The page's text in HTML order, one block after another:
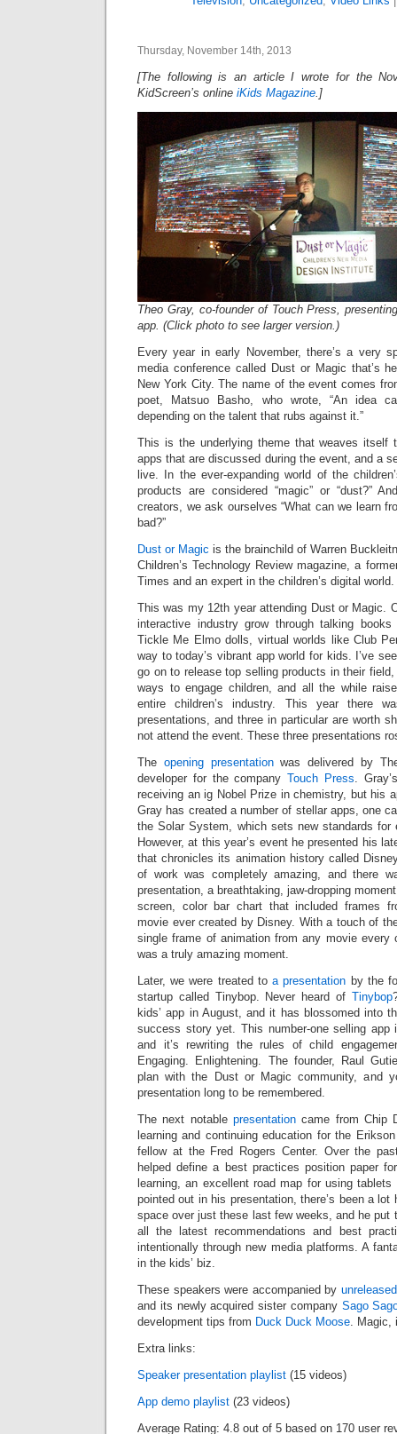
Thursday, November 14th, 2013
[The following is an article I wrote for the
KidScreen’s online iKids Magazine.]
Theo Gray, co-founder of Touch Press,
app. (Click photo to see larger version.)
Every year in early November, there’s a very
media conference called Dust or Magic that’s
New York City. The name of the event comes
poet, Matsuo Basho, who wrote, “An idea
depending on the talent that rubs against it.”
This is the underlying theme that weaves itself
apps that are discussed during the event, and a
live. In the ever-expanding world of the
products are considered “magic” or “dust?”
creators, we ask ourselves “What can we learn
bad?”
Dust or Magic is the brainchild of Warren
Children’s Technology Review magazine, a
Times and an expert in the children’s digital world.
This was my 12th year attending Dust or Magic.
interactive industry grow through talking books
Tickle Me Elmo dolls, virtual worlds like Club
way to today’s vibrant app world for kids. I’ve
go on to release top selling products in their
ways to engage children, and all the while
entire children’s industry. This year there
presentations, and three in particular are worth
not attend the event. These three presentations
The opening presentationwas delivered by
developer for the company Touch Press.
receiving an ig Nobel Prize in chemistry, but his
Gray has created a number of stellar apps, one
the Solar System, which sets new standards for
However, at this year’s event he presented his
that chronicles its animation history called
of work was completely amazing, and there
presentation, a breathtaking, jaw-dropping
screen, color bar chart that included frames
movie ever created by Disney. With a touch of
single frame of animation from any movie every
was a truly amazing moment.
Later, we were treated toa presentation by the
startup called Tinybop. Never heard of Tinybop
kids’ app in August, and it has blossomed into
success story yet. This number-one selling app
and it’s rewriting the rules of child
Engaging. Enlightening. The founder, Raul
plan with the Dust or Magic community, and
presentation long to be remembered.
The next notable presentationcame from Chip
learning and continuing education for the
fellow at the Fred Rogers Center. Over the
helped define a best practices position paper
learning, an excellent road map for using
pointed out in his presentation, there’s been a lot
space over just these last few weeks, and he put
all the latest recommendations and best
intentionally through new media platforms. A
in the kids’ biz.
These speakers were accompanied by
and its newly acquired sister company Sago
development tips from Duck Duck Moose. Magic,
Extra links:
Speaker presentation playlist (15 videos)
App demo playlist (23 videos)
Average Rating: 4.8 out of 5 based on 170 user